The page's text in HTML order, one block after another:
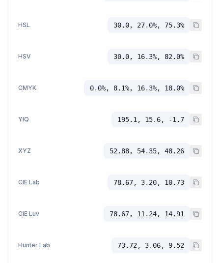
HSL 30.0, 27.0%, 75.3%
HSV 30.0, 16.3%, 82.0%
CMYK 0.0%, 8.1%, 16.3%, 18.0%
YIQ 195.1, 15.6, -1.7
XYZ 52.88, 54.35, 48.26
CIE Lab 78.67, 3.20, 10.73
CIE Luv 78.67, 11.24, 14.91
Hunter Lab 73.72, 3.06, 9.52